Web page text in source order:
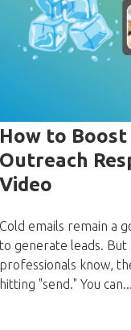
How to Boost
Outreach
Video
Cold emails remain a
to generate leads. But
professionals know,
hitting "send." You can...